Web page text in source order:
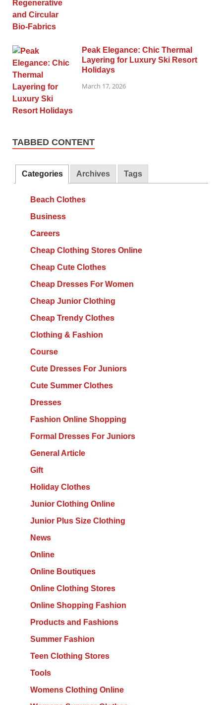
Peak Elegance: Chic Thermal
Layering for Luxury Ski Resort
Holidays
March 17, 2026
TABBED CONTENT
Categories Archives Tags
Beach Clothes
Business
Careers
Cheap Clothing Stores Online
Cheap Cute Clothes
Cheap Dresses For Women
Cheap Junior Clothing
Cheap Trendy Clothes
Clothing & Fashion
Course
Cute Dresses For Juniors
Cute Summer Clothes
Dresses
Fashion Online Shopping
Formal Dresses For Juniors
General Article
Gift
Holiday Clothes
Junior Clothing Online
Junior Plus Size Clothing
News
Online
Online Boutiques
Online Clothing Stores
Online Shopping Fashion
Products and Fashions
Summer Fashion
Teen Clothing Stores
Tools
Womens Clothing Online